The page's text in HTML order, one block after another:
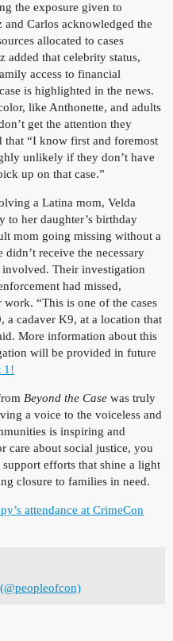
the exposure given to
Carlos acknowledged the
allocated to cases
added that celebrity status,
access to financial
is highlighted in the news.
like Anthonette, and adults
get the attention they
that “I know first and foremost
unlikely if they don’t have
up on that case.”
a Latina mom, Velda
to her daughter’s birthday
mom going missing without a
didn’t receive the necessary
involved. Their investigation
had missed,
“This is one of the cases
a cadaver K9, at a location that
More information about this
will be provided in future
1!
Beyond the Case was truly
a voice to the voiceless and
is inspiring and
care about social justice, you
support efforts that shine a light
closure to families in need.
attendance at CrimeCon